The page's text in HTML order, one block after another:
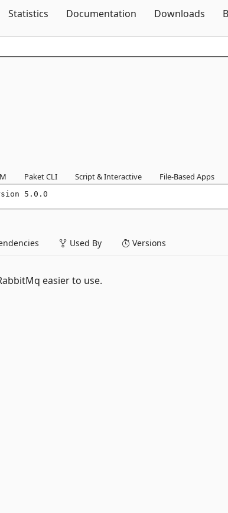
Statistics Documentation Downloads
Paket CLI Script & Interactive File-Based Apps
5.0.0
Used By Versions
easier to use.